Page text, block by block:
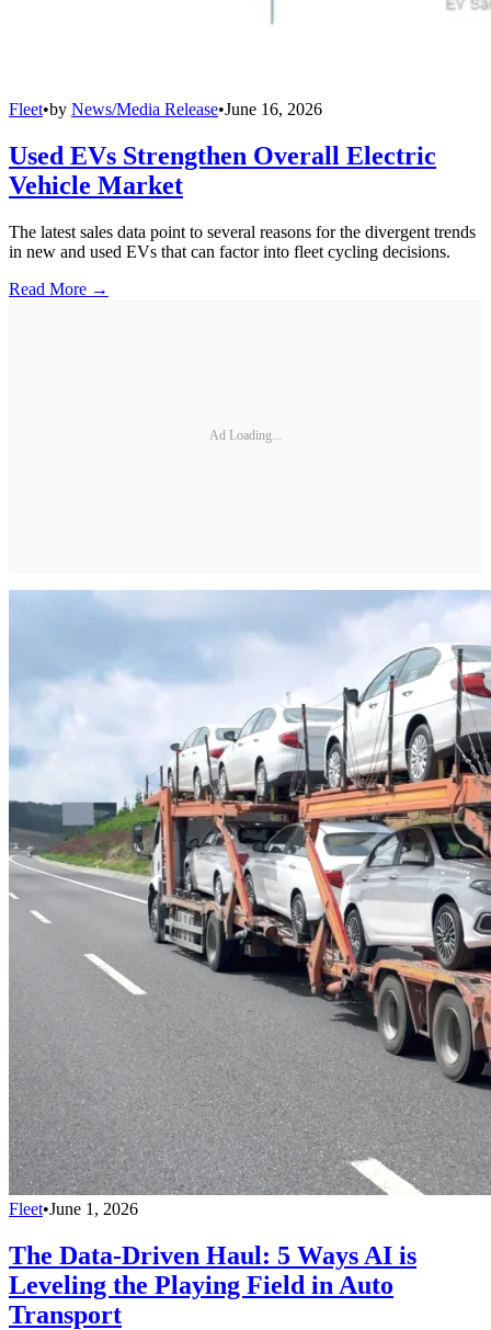
Fleet•by News/Media Release•June 16, 2026
Used EVs Strengthen Overall Electric
Vehicle Market
The latest sales data point to several reasons for the divergent trends
in new and used EVs that can factor into fleet cycling decisions.
Read More →
Ad Loading...
Fleet•June 1, 2026
The Data-Driven Haul: 5 Ways AI is
Leveling the Playing Field in Auto
Transport